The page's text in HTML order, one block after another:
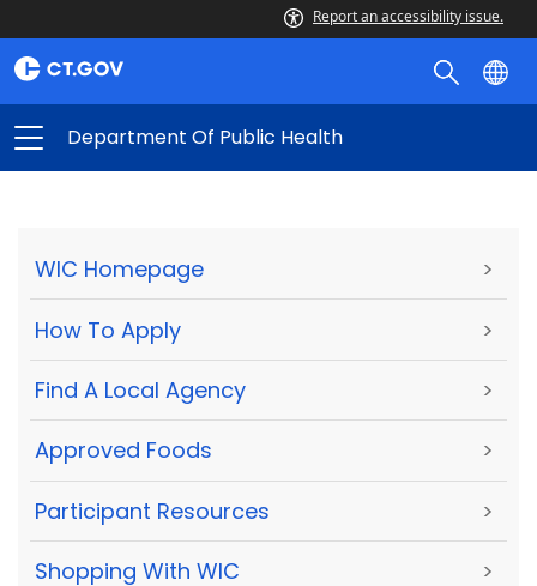
Report an accessibility issue.
Department Of Public Health
WIC Homepage >
How To Apply >
Find A Local Agency >
Approved Foods >
Participant Resources >
Shopping With WIC >